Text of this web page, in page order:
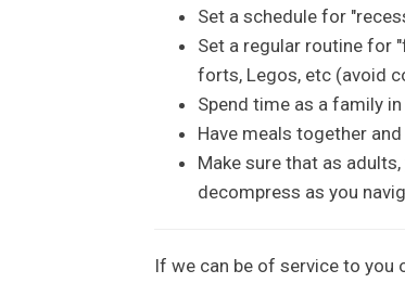
Set a schedule for
Set a regular routine for
forts, Legos, etc (avoid
Spend time as a family
Have meals together
Make sure that as
decompress as you
If we can be of service to you